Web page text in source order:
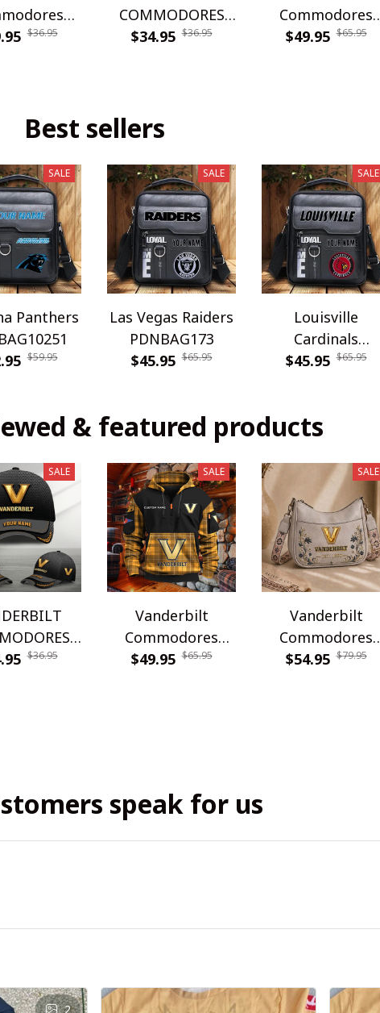
$36.95
COMMODORES
WINHC61104
$34.95 $36.95
Commodores
WINHZH50325
$49.95 $65.95
Best sellers
SALE
Panthers
$59.95
SALE
Las Vegas Raiders
PDNBAG173
$45.95 $65.95
SALE
Louisville
Cardinals
PDNBAG061
$45.95 $65.95
& featured products
SALE
$36.95
SALE
Vanderbilt
Commodores
WINHZH50325
$49.95 $65.95
SALE
Vanderbilt
Commodores
DDQSB20119
$54.95 $79.95
speak for us
2